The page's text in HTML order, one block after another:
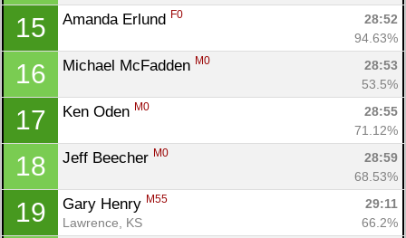
15 Amanda Erlund F0
28:52
94.63%
16 Michael McFadden M0
28:53
53.5%
17 Ken Oden M0
28:55
71.12%
18 Jeff Beecher M0
28:59
68.53%
19 Gary Henry M55
29:11
Lawrence, KS
66.2%